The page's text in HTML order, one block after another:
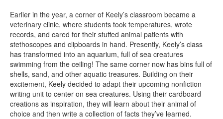
Earlier in the year, a corner of Keely’s classroom became a
veterinary clinic, where students took temperatures, wrote
records, and cared for their stuffed animal patients with
stethoscopes and clipboards in hand. Presently, Keely’s class
has transformed into an aquarium, full of sea creatures
swimming from the ceiling! The same corner now has bins full of
shells, sand, and other aquatic treasures. Building on their
excitement, Keely decided to adapt their upcoming nonfiction
writing unit to center on sea creatures. Using their cardboard
creations as inspiration, they will learn about their animal of
choice and then write a collection of facts they’ve learned.